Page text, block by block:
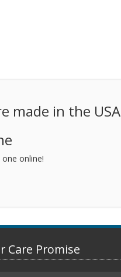
made in the USA
online!
Care Promise